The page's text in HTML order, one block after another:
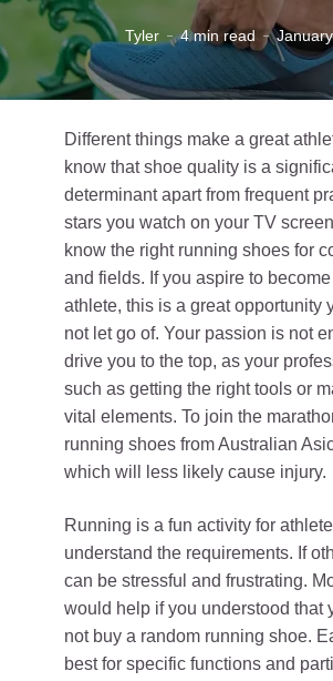
Tyler 4 min read
Different things make a great
know that shoe quality is a
determinant apart from frequent
stars you watch on your TV
know the right running shoes for
and fields. If you aspire to
athlete, this is a great opportunity
not let go of. Your passion is not
drive you to the top, as your
such as getting the right tools or
vital elements. To join the
running shoes from Australian
which will less likely cause injury.
Running is a fun activity for
understand the requirements. If
can be stressful and frustrating.
would help if you understood that
not buy a random running shoe.
best for specific functions and